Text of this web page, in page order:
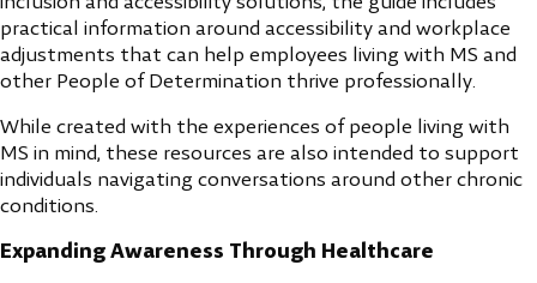
practical information around accessibility and workplace
adjustments that can help employees living with MS and
other People of Determination thrive professionally.
While created with the experiences of people living with
MS in mind, these resources are also intended to support
individuals navigating conversations around other chronic
conditions.
Expanding Awareness Through Healthcare